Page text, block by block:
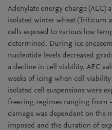
Adenylate energy charge (AEC)
isolated winter wheat (Triticum
cells exposed to various low
determined. During ice
nucleotide levels decreased
a decline in cell viability. AEC
weeks of icing when cell
isolated cell suspensions were
freezing regimes ranging from -
damage was dependent on the
imposed and the duration of